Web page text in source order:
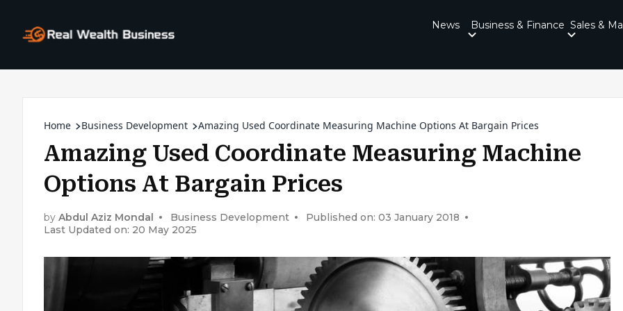
News Business & Finance Sales &
Home Business Development Amazing Used Coordinate Measuring Machine Options At Bargain Prices
Amazing Used Coordinate Measuring Machine
Options At Bargain Prices
by Abdul Aziz Mondal Business Development
Published on: 03 January 2018
Last Updated on: 20 May 2025